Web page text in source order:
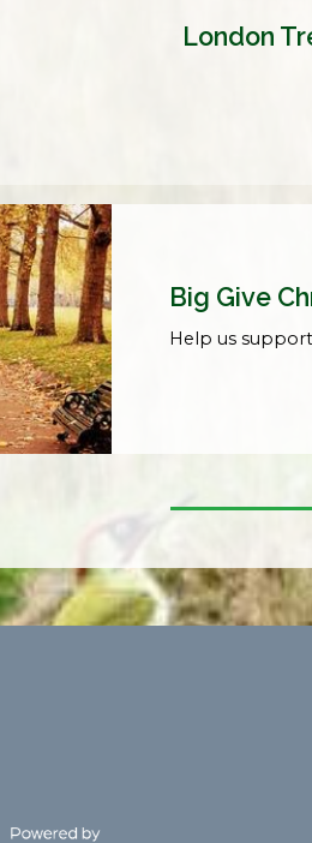
London
Big Give
Help us